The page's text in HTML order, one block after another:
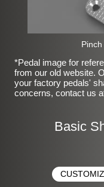
*Pedal image for
from our old website.
your factory pedals'
concerns, contact us
Basic